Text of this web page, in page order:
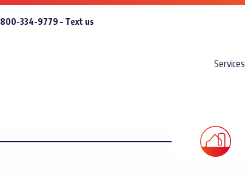
800-334-9779 – Text us
Services